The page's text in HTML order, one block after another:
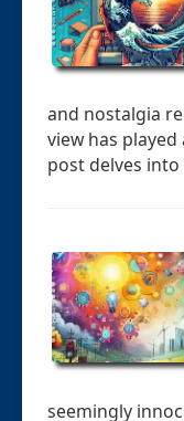
and nostalgia
view has
post delves
seemingly